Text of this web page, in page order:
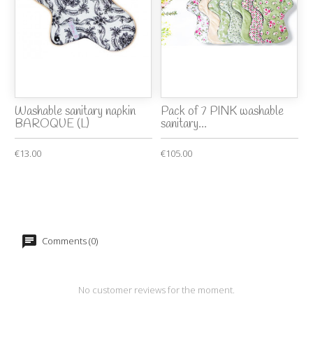
Washable sanitary napkin
BAROQUE (L)
€13.00
Pack of 7 PINK washable
sanitary...
€105.00
Comments (0)
No customer reviews for the moment.